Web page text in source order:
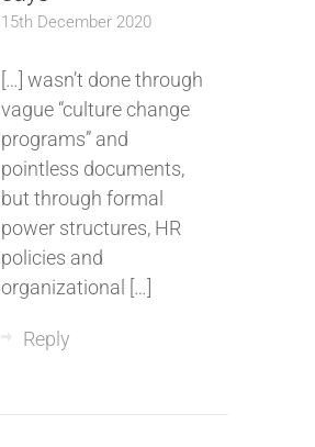
15th December 2020
[…] wasn’t done through
vague “culture change
programs” and
pointless documents,
but through formal
power structures, HR
policies and
organizational […]
Reply